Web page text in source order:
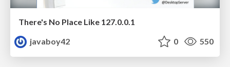
There's No Place Like 127.0.0.1
javaboy42
0 550